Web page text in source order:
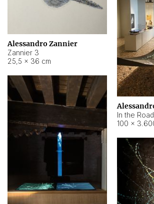
Alessandro Zannier
Zannier 3
25,5 × 36 cm
In the Road
100 ×